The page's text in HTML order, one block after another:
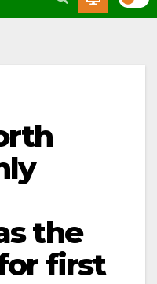
the
first